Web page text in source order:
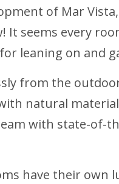
of Mar
It seems every
leaning on and
from the
natural
with state-of-
have their own